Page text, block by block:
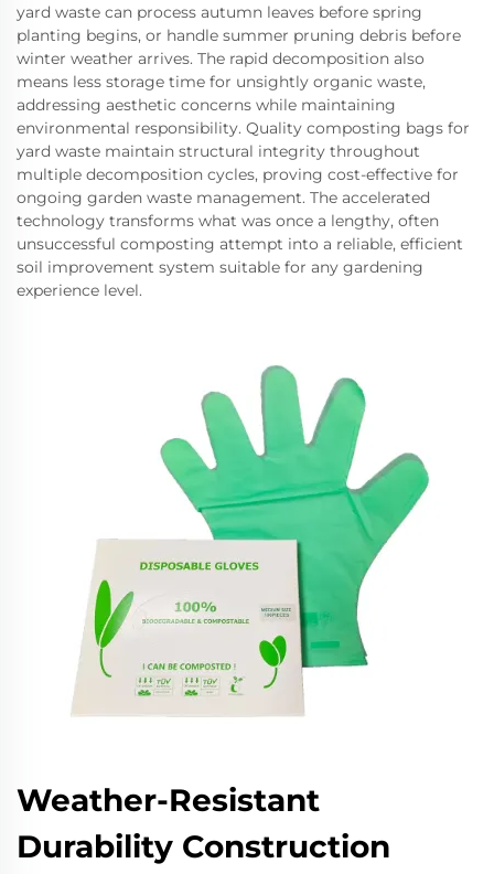
yard waste can process autumn leaves before spring
planting begins, or handle summer pruning debris before
winter weather arrives. The rapid decomposition also
means less storage time for unsightly organic waste,
addressing aesthetic concerns while maintaining
environmental responsibility. Quality composting bags for
yard waste maintain structural integrity throughout
multiple decomposition cycles, proving cost-effective for
ongoing garden waste management. The accelerated
technology transforms what was once a lengthy, often
unsuccessful composting attempt into a reliable, efficient
soil improvement system suitable for any gardening
experience level.
Weather-Resistant
Durability Construction